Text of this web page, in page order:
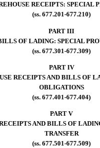
RECEIPTS: SPECIAL
(ss. 677.201-677.210)
PART III
OF LADING: SPECIAL
(ss. 677.301-677.309)
PART IV
RECEIPTS AND BILLS OF
OBLIGATIONS
(ss. 677.401-677.404)
PART V
AND BILLS OF
TRANSFER
(ss. 677.501-677.509)